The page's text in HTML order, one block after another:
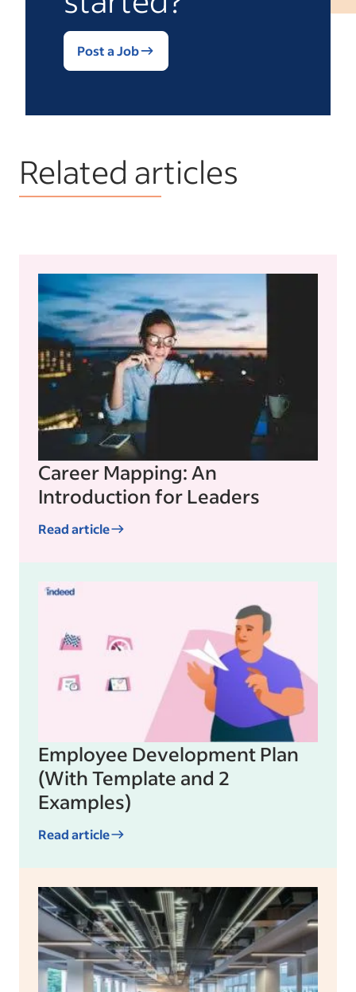
Post a Job
Related articles
Career Mapping: An
Introduction for Leaders
Read article
Employee Development Plan
(With Template and 2
Examples)
Read article